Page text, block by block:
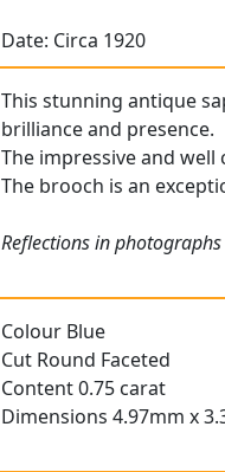
Date: Circa 1920
This stunning antique
brilliance and presence.
The impressive and
The brooch is an
Reflections in
Colour Blue
Cut Round Faceted
Content 0.75 carat
Dimensions 4.97mm x